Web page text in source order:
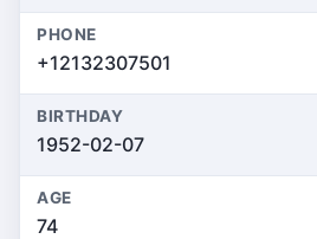
PHONE
+12132307501
BIRTHDAY
1952-02-07
AGE
74